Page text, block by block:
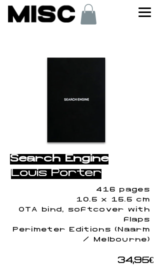
Search Engine
Louis Porter
416 pages
10.5 x 15.5 cm
OTA bind, softcover with
flaps
Perimeter Editions (Naarm
/ Melbourne)
34,95€